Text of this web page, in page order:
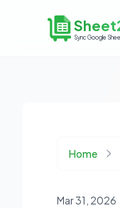
Sync Google
Home
Mar 31, 2026